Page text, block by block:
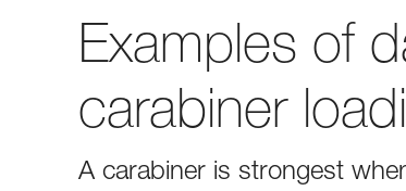
Examples of
carabiner
A carabiner is strongest